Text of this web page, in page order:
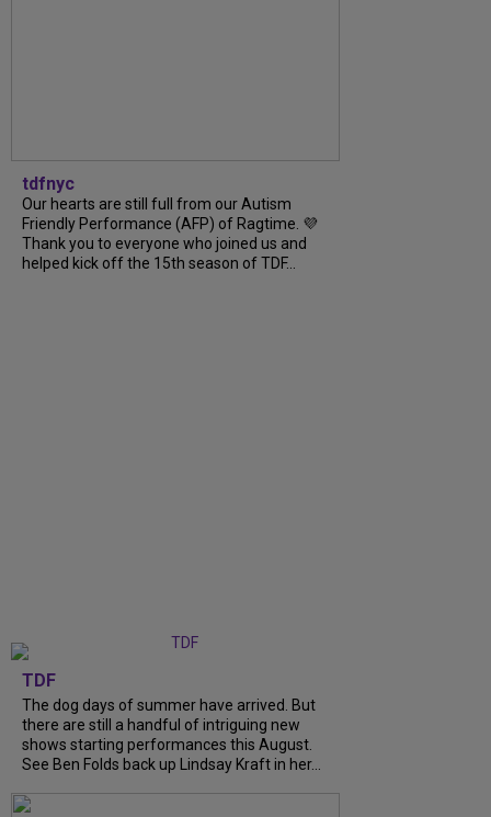
tdfnyc
Our hearts are still full from our Autism
Friendly Performance (AFP) of Ragtime. 💜
Thank you to everyone who joined us and
helped kick off the 15th season of TDF...
TDF
The dog days of summer have arrived. But
there are still a handful of intriguing new
shows starting performances this August.
See Ben Folds back up Lindsay Kraft in her...